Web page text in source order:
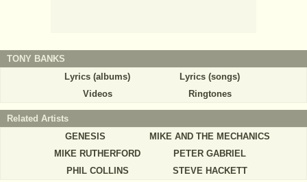
TONY BANKS
Lyrics (albums)
Lyrics (songs)
Videos
Ringtones
Related Artists
GENESIS
MIKE AND THE MECHANICS
MIKE RUTHERFORD
PETER GABRIEL
PHIL COLLINS
STEVE HACKETT